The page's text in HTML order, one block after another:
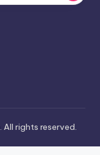
. All rights reserved.